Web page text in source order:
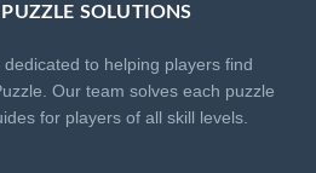
SOLUTIONS
to helping players find
Our team solves each puzzle
for players of all skill levels.